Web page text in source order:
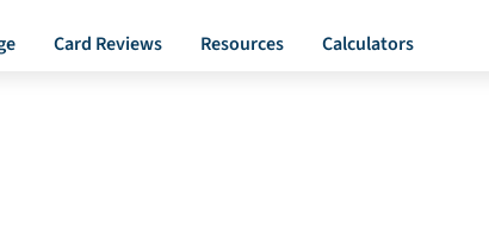
Card Reviews Resources Calculators